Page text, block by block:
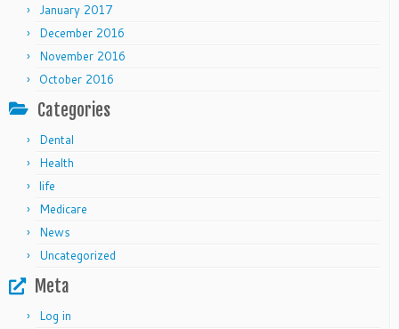
January 2017
December 2016
November 2016
October 2016
Categories
Dental
Health
life
Medicare
News
Uncategorized
Meta
Log in